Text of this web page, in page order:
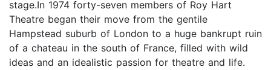
stage.In 1974 forty-seven members of Roy Hart
Theatre began their move from the gentile
Hampstead suburb of London to a huge bankrupt ruin
of a chateau in the south of France, filled with wild
ideas and an idealistic passion for theatre and life.